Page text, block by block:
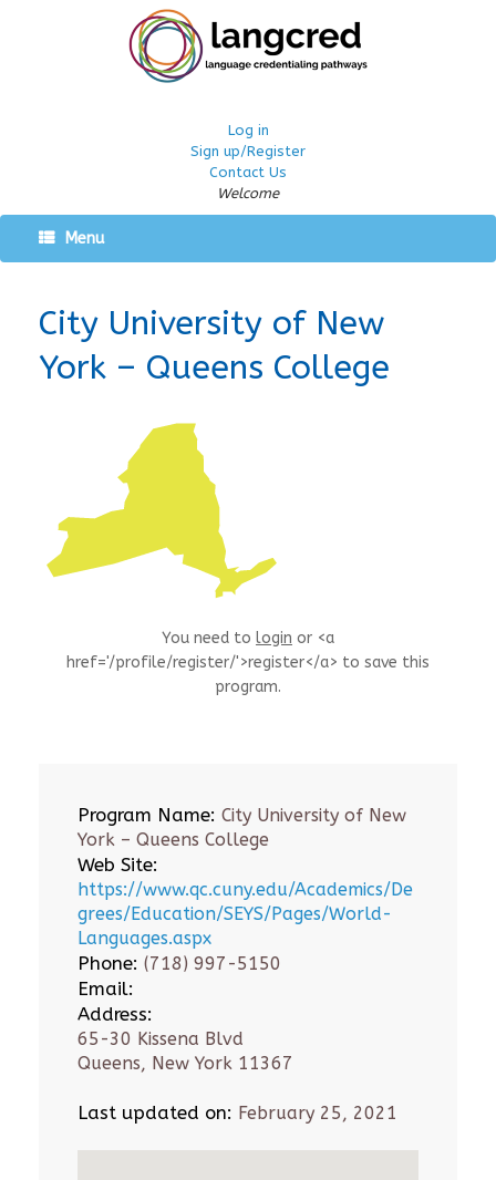
Log in
Sign up/Register
Contact Us
Welcome
Menu
City University of New
York – Queens College
You need to login or <a
href='/profile/register/'>register</a> to save this
program.
Program Name: City University of New
York – Queens College
Web Site:
https://www.qc.cuny.edu/Academics/De
grees/Education/SEYS/Pages/World-
Languages.aspx
Phone: (718) 997-5150
Email:
Address:
65-30 Kissena Blvd
Queens, New York 11367
Last updated on: February 25, 2021